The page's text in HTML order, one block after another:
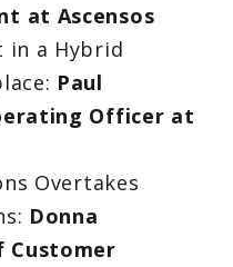
at Ascensos
in a Hybrid
Paul
Officer at
Overtakes
Donna
Customer